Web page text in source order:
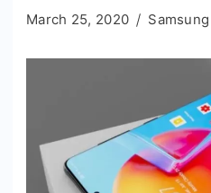
March 25, 2020 Samsung